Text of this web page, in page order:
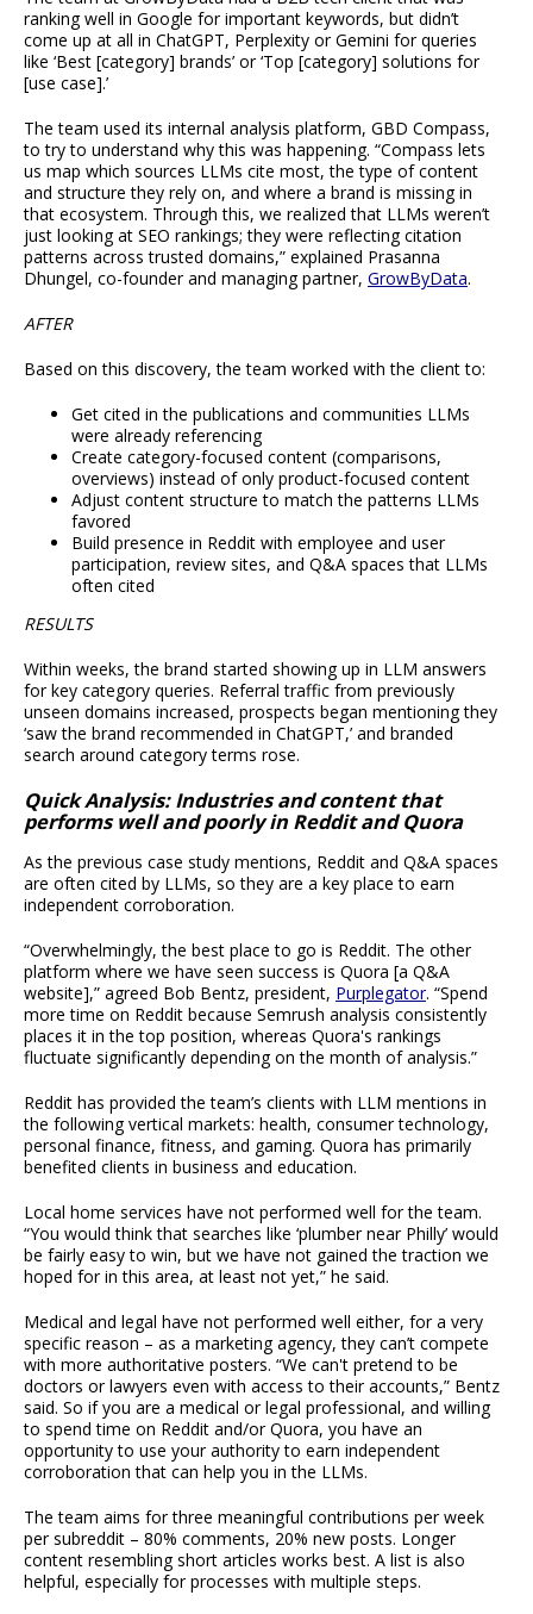
ranking well in Google for important keywords, but didn’t
come up at all in ChatGPT, Perplexity or Gemini for queries
like ‘Best [category] brands’ or ‘Top [category] solutions for
[use case].’
The team used its internal analysis platform, GBD Compass,
to try to understand why this was happening. “Compass lets
us map which sources LLMs cite most, the type of content
and structure they rely on, and where a brand is missing in
that ecosystem. Through this, we realized that LLMs weren’t
just looking at SEO rankings; they were reflecting citation
patterns across trusted domains,” explained Prasanna
Dhungel, co-founder and managing partner, GrowByData.
AFTER
Based on this discovery, the team worked with the client to:
Get cited in the publications and communities LLMs
were already referencing
Create category-focused content (comparisons,
overviews) instead of only product-focused content
Adjust content structure to match the patterns LLMs
favored
Build presence in Reddit with employee and user
participation, review sites, and Q&A spaces that LLMs
often cited
RESULTS
Within weeks, the brand started showing up in LLM answers
for key category queries. Referral traffic from previously
unseen domains increased, prospects began mentioning they
‘saw the brand recommended in ChatGPT,’ and branded
search around category terms rose.
Quick Analysis: Industries and content that
performs well and poorly in Reddit and Quora
As the previous case study mentions, Reddit and Q&A spaces
are often cited by LLMs, so they are a key place to earn
independent corroboration.
“Overwhelmingly, the best place to go is Reddit. The other
platform where we have seen success is Quora [a Q&A
website],” agreed Bob Bentz, president, Purplegator. “Spend
more time on Reddit because Semrush analysis consistently
places it in the top position, whereas Quora's rankings
fluctuate significantly depending on the month of analysis.”
Reddit has provided the team’s clients with LLM mentions in
the following vertical markets: health, consumer technology,
personal finance, fitness, and gaming. Quora has primarily
benefited clients in business and education.
Local home services have not performed well for the team.
“You would think that searches like ‘plumber near Philly’ would
be fairly easy to win, but we have not gained the traction we
hoped for in this area, at least not yet,” he said.
Medical and legal have not performed well either, for a very
specific reason – as a marketing agency, they can’t compete
with more authoritative posters. “We can't pretend to be
doctors or lawyers even with access to their accounts,” Bentz
said. So if you are a medical or legal professional, and willing
to spend time on Reddit and/or Quora, you have an
opportunity to use your authority to earn independent
corroboration that can help you in the LLMs.
The team aims for three meaningful contributions per week
per subreddit – 80% comments, 20% new posts. Longer
content resembling short articles works best. A list is also
helpful, especially for processes with multiple steps.